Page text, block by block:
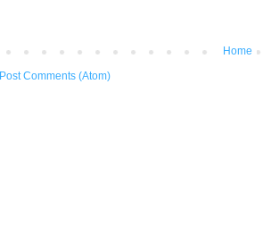
Home
Post Comments (Atom)